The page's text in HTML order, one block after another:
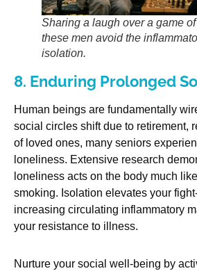
Sharing a laugh over a game
these men avoid the
isolation.
8. Enduring Prolonged
Human beings are fundamentally
social circles shift due to retirement,
of loved ones, many seniors
loneliness. Extensive research
loneliness acts on the body much
smoking. Isolation elevates your
increasing circulating inflammatory
your resistance to illness.
Nurture your social well-being by